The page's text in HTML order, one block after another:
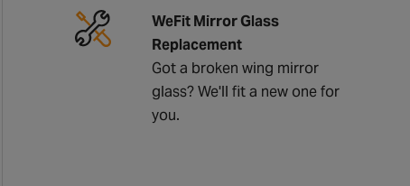
WeFit Mirror Glass
Replacement
Got a broken wing mirror
glass? We'll fit a new one for
you.